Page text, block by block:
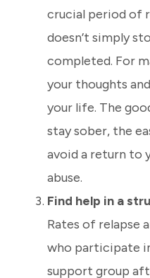
crucial period of
doesn’t simply
completed. For
your thoughts
your life. The
stay sober, the
avoid a return to
abuse.
Find help in a
Rates of relapse
who participate
support group